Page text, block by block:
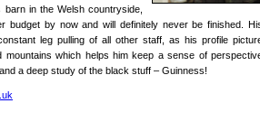
in the Welsh countryside,
budget by now and will definitely never be finished.
leg pulling of all other staff, as his profile
mountains which helps him keep a sense of
a deep study of the black stuff – Guinness!